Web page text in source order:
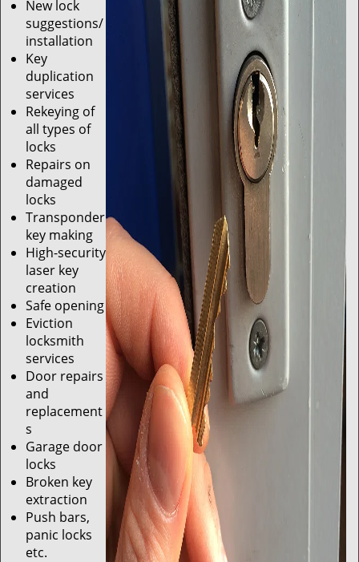
New lock
suggestions/
installation
Key
duplication
services
Rekeying of
all types of
locks
Repairs on
damaged
locks
Transponder
key making
High-security
laser key
creation
Safe opening
Eviction
locksmith
services
Door repairs
and
replacement
s
Garage door
locks
Broken key
extraction
Push bars,
panic locks
etc.